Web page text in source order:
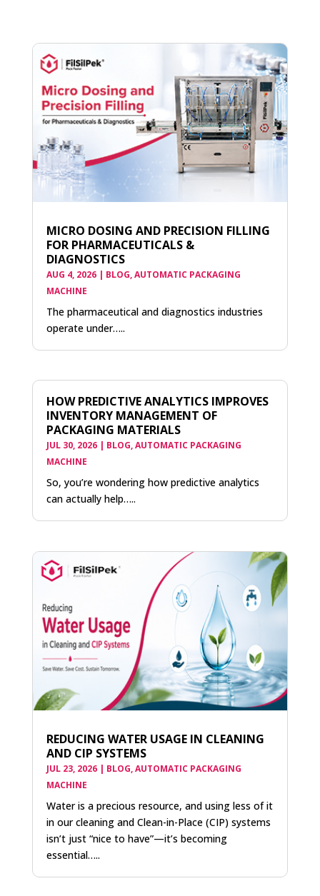
MICRO DOSING AND PRECISION FILLING
FOR PHARMACEUTICALS &
DIAGNOSTICS
AUG 4, 2026| BLOG,AUTOMATIC PACKAGING
MACHINE
The pharmaceutical and diagnostics industries
operate under…..
HOW PREDICTIVE ANALYTICS IMPROVES
INVENTORY MANAGEMENT OF
PACKAGING MATERIALS
JUL 30, 2026| BLOG,AUTOMATIC PACKAGING
MACHINE
So, you’re wondering how predictive analytics
can actually help…..
REDUCING WATER USAGE IN CLEANING
AND CIP SYSTEMS
JUL 23, 2026| BLOG,AUTOMATIC PACKAGING
MACHINE
Water is a precious resource, and using less of it
in our cleaning and Clean-in-Place (CIP) systems
isn’t just “nice to have”—it’s becoming
essential…..